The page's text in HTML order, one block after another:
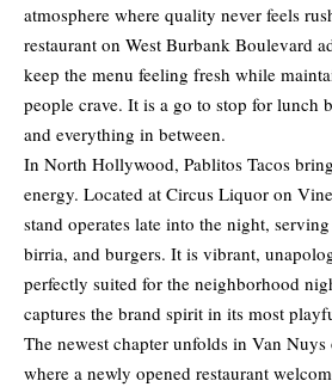
atmosphere where quality never feels
restaurant on West Burbank Boulevard
keep the menu feeling fresh while
people crave. It is a go to stop for lunch
and everything in between.
In North Hollywood, Pablitos Tacos
energy. Located at Circus Liquor on
stand operates late into the night,
birria, and burgers. It is vibrant,
perfectly suited for the neighborhood
captures the brand spirit in its most
The newest chapter unfolds in Van Nuys
where a newly opened restaurant